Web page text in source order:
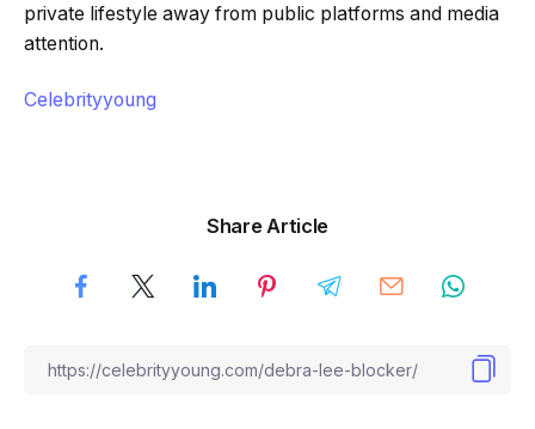
private lifestyle away from public platforms and media
attention.
Celebrityyoung
Share Article